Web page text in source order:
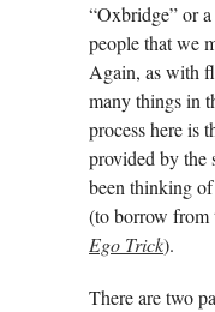
“Oxbridge” or
people that we
Again, as with
many things in
process here is
provided by the
been thinking
(to borrow from
Ego Trick).
There are two